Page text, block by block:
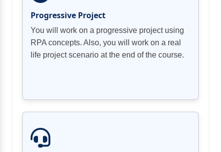
Progressive Project
You will work on a progressive project using
RPA concepts. Also, you will work on a real
life project scenario at the end of the course.